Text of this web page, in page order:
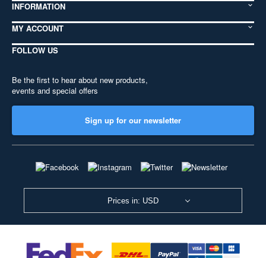
INFORMATION
MY ACCOUNT
FOLLOW US
Be the first to hear about new products,
events and special offers
Sign up for our newsletter
Prices in: USD